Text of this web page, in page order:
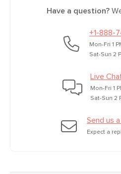
Have a question?
+1-888-
Mon-Fri 1
Sat-Sun 2
Live
Mon-Fri 1
Sat-Sun 2
Send us
Expect a